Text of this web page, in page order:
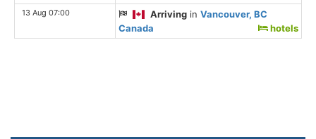
13 Aug 07:00 Arriving inVancouver, BC
Canada
hotels